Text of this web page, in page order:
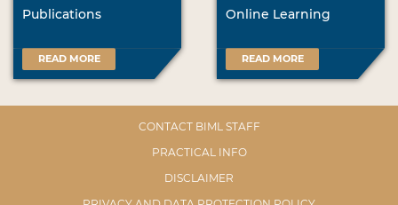
Publications
READ MORE
Online Learning
READ MORE
CONTACT BIML STAFF
PRACTICAL INFO
DISCLAIMER